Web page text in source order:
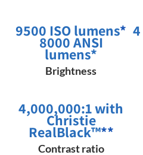
9500 ISO lumens*
8000 ANSI
lumens*
Brightness
4,000,000:1 with
Christie
RealBlack™**
Contrast ratio